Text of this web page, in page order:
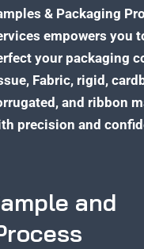
& Packaging
empowers you
your packaging
Fabric, rigid,
and ribbon
precision and
and